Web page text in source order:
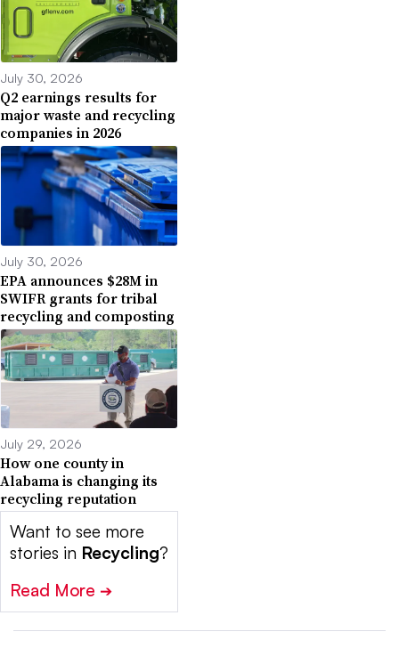
July 30, 2026
Q2 earnings results for
major waste and recycling
companies in 2026
July 30, 2026
EPA announces $28M in
SWIFR grants for tribal
recycling and composting
July 29, 2026
How one county in
Alabama is changing its
recycling reputation
Want to see more
stories in Recycling?
Read More ➔